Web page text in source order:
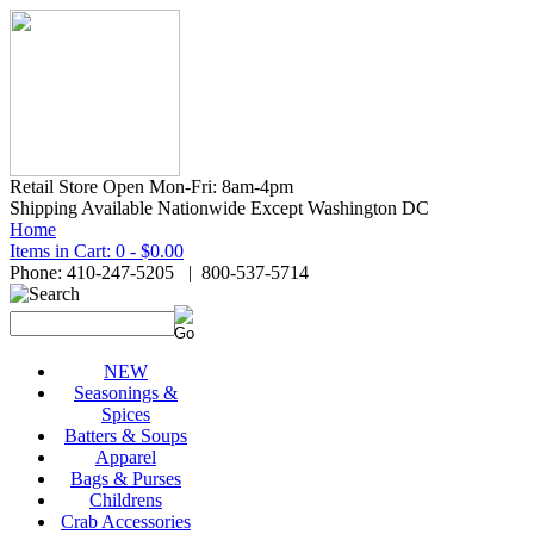
Retail Store Open Mon-Fri: 8am-4pm
Shipping Available Nationwide Except Washington DC
Home
Items in Cart: 0 - $0.00
Phone: 410-247-5205 | 800-537-5714
NEW
Seasonings &
Spices
Batters & Soups
Apparel
Bags & Purses
Childrens
Crab Accessories